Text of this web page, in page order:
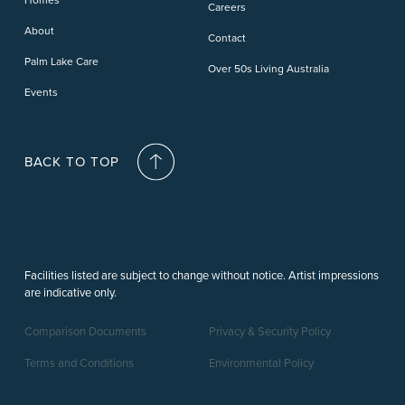
About
Palm Lake Care
Events
Careers
Contact
Over 50s Living Australia
BACK TO TOP
Facilities listed are subject to change without notice. Artist impressions
are indicative only.
Comparison Documents
Terms and Conditions
Privacy & Security Policy
Environmental Policy